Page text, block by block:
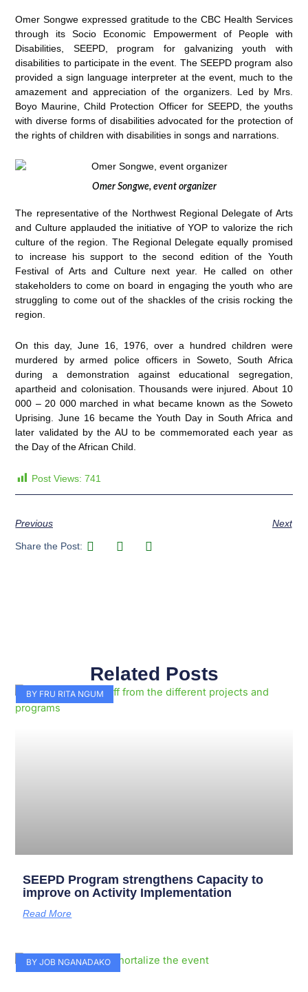
Omer Songwe expressed gratitude to the CBC Health Services
through its Socio Economic Empowerment of People with
Disabilities, SEEPD, program for galvanizing youth with
disabilities to participate in the event. The SEEPD program also
provided a sign language interpreter at the event, much to the
amazement and appreciation of the organizers. Led by Mrs.
Boyo Maurine, Child Protection Officer for SEEPD, the youths
with diverse forms of disabilities advocated for the protection of
the rights of children with disabilities in songs and narrations.
Omer Songwe, event organizer
The representative of the Northwest Regional Delegate of Arts
and Culture applauded the initiative of YOP to valorize the rich
culture of the region. The Regional Delegate equally promised
to increase his support to the second edition of the Youth
Festival of Arts and Culture next year. He called on other
stakeholders to come on board in engaging the youth who are
struggling to come out of the shackles of the crisis rocking the
region.
On this day, June 16, 1976, over a hundred children were
murdered by armed police officers in Soweto, South Africa
during a demonstration against educational segregation,
apartheid and colonisation. Thousands were injured. About 10
000 – 20 000 marched in what became known as the Soweto
Uprising. June 16 became the Youth Day in South Africa and
later validated by the AU to be commemorated each year as
the Day of the African Child.
Post Views: 741
Previous Next
Share the Post:
Related Posts
BY FRU RITA NGUM
SEEPD Program strengthens Capacity to
improve on Activity Implementation
Read More
BY JOB NGANADAKO
PagePagePagePagePagePagePagePagePagePage